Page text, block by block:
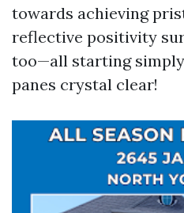
towards achieving
reflective positivity
too—all starting
panes crystal clear!